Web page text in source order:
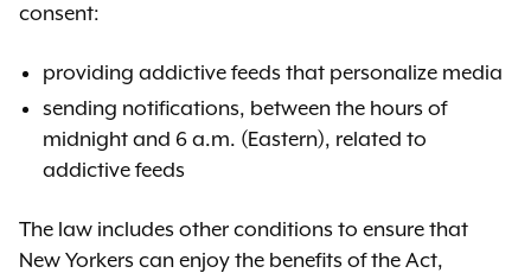
consent:
providing addictive feeds that personalize media
sending notifications, between the hours of
midnight and 6 a.m. (Eastern), related to
addictive feeds
The law includes other conditions to ensure that
New Yorkers can enjoy the benefits of the Act,